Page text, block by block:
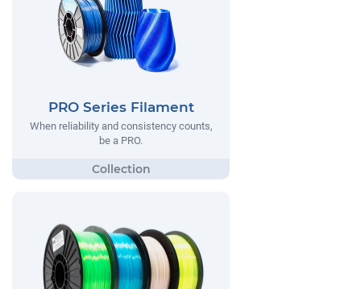
PRO Series Filament
When reliability and consistency counts,
be a PRO.